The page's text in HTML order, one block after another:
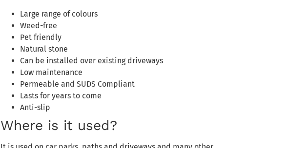
Large range of colours
Weed-free
Pet friendly
Natural stone
Can be installed over existing driveways
Low maintenance
Permeable and SUDS Compliant
Lasts for years to come
Anti-slip
Where is it used?